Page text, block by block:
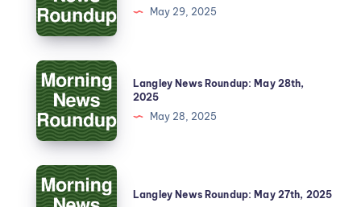
May 29, 2025
Langley News Roundup: May 28th,
2025
May 28, 2025
Langley News Roundup: May 27th, 2025